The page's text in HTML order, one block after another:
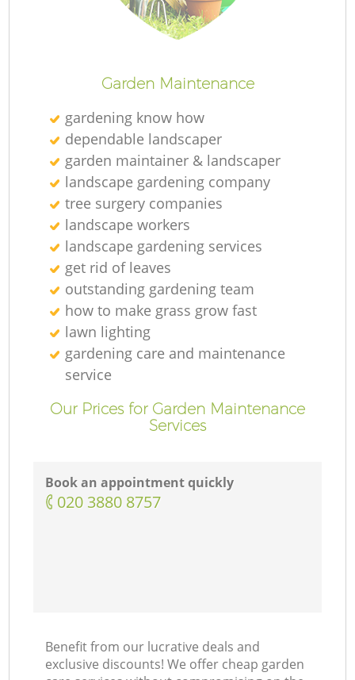
Garden Maintenance
gardening know how
dependable landscaper
garden maintainer & landscaper
landscape gardening company
tree surgery companies
landscape workers
landscape gardening services
get rid of leaves
outstanding gardening team
how to make grass grow fast
lawn lighting
gardening care and maintenance
service
Our Prices for Garden Maintenance
Services
Book an appointment quickly
‎020 3880 8757
Benefit from our lucrative deals and
exclusive discounts! We offer cheap garden